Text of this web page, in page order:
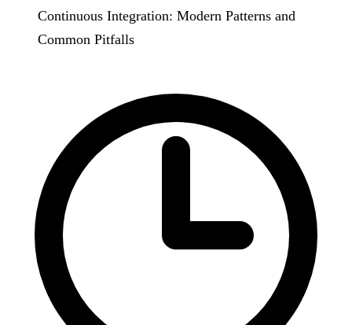
Continuous Integration: Modern Patterns and
Common Pitfalls